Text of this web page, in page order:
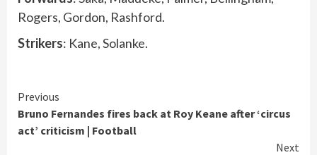
Rogers, Gordon, Rashford.
Strikers: Kane, Solanke.
Continue
Reading
Previous
Bruno Fernandes fires back at Roy Keane after ‘circus
act’ criticism | Football
Next